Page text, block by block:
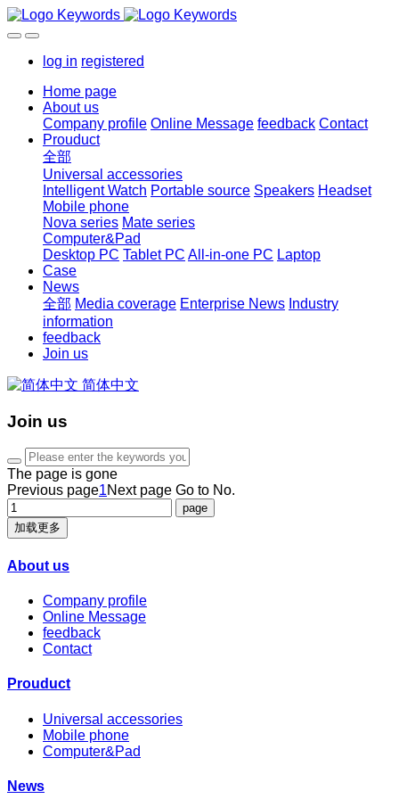
log in registered
Home page
About us
Company profile Online Message feedback Contact
Prouduct
全部
Universal accessories
Intelligent Watch Portable source Speakers Headset
Mobile phone
Nova series Mate series
Computer&Pad
Desktop PC Tablet PC All-in-one PC Laptop
Case
News
全部 Media coverage Enterprise News Industry
information
feedback
Join us
简体中文
Join us
The page is gone
Previous page1Next page Go to No.
加载更多
About us
Company profile
Online Message
feedback
Contact
Prouduct
Universal accessories
Mobile phone
Computer&Pad
News